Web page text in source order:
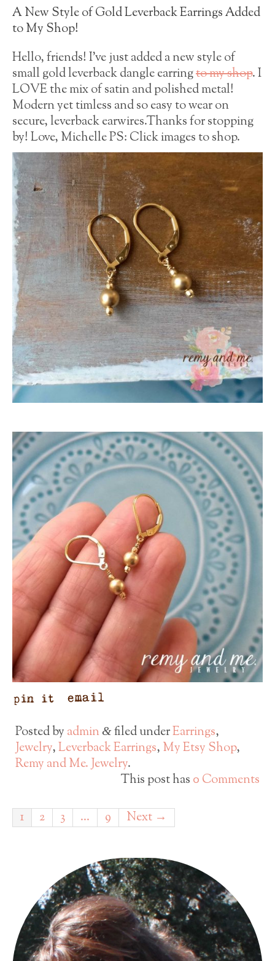
A New Style of Gold Leverback Earrings Added
to My Shop!
Hello, friends! I’ve just added a new style of
small gold leverback dangle earringto my shop. I
LOVE the mix of satin and polished metal!
Modern yet timless and so easy to wear on
secure, leverback earwires.Thanks for stopping
by! Love, Michelle PS: Click images to shop.
Posted by admin &filed underEarrings,
Jewelry,Leverback Earrings, My Etsy Shop,
Remy and Me. Jewelry.
This post has 0 Comments
1 2 3 … 9 Next →